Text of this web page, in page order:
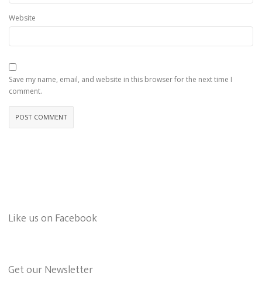
Website
Save my name, email, and website in this browser for the next time I
comment.
Like us on Facebook
Get our Newsletter